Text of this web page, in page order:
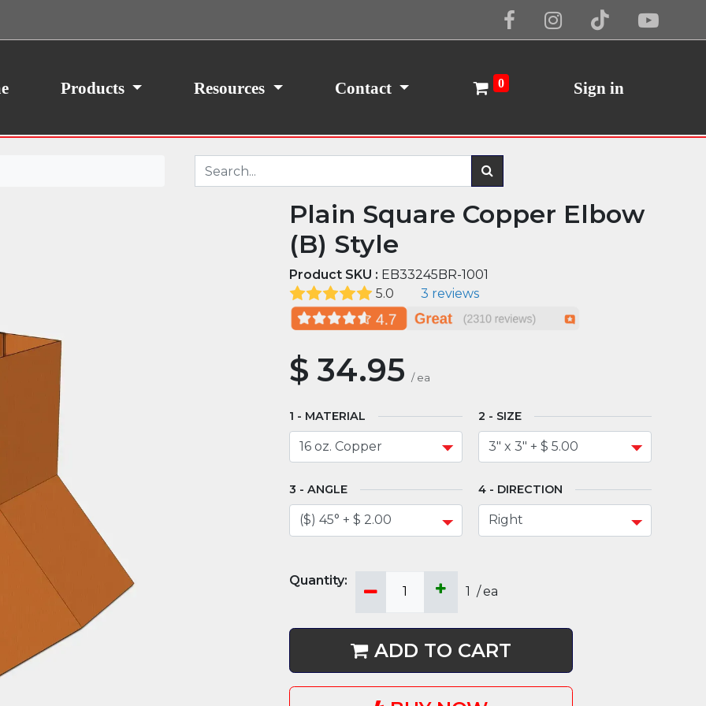
Products Resources Contact 0 Sign in
Plain Square Copper Elbow
(B) Style
Product SKU : EB33245BR-1001
5.0
3 reviews
$34.95 / ea
MATERIAL SIZE
ANGLE DIRECTION
1 /ea
ADD TO CART
your consent, we may also use non-essential
traffic. By clicking “I Agree,” you agree to our
Cookie Policy I Agree